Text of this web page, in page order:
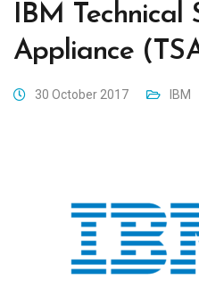
IBM Technical
Appliance
30 October 2017 IBM